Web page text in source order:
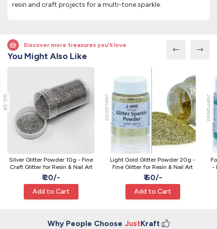
resin and craft projects for a multi-tone sparkle.
Discover more treasures you’ll love
You Might Also Like
GG-SR
Silver Glitter Powder 10g - Fine
Craft Glitter for Resin & Nail Art
₹ 20/-
Add to Cart
JGPLGD00
Light Gold Glitter Powder 20g -
Fine Glitter for Resin & Nail Art
₹ 60/-
Add to Cart
JGPFGN00
-
Why People Choose JustKraft